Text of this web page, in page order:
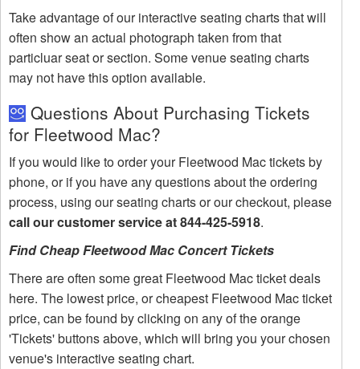
Take advantage of our interactive seating charts that will
often show an actual photograph taken from that
particluar seat or section. Some venue seating charts
may not have this option available.
Questions About Purchasing Tickets
for Fleetwood Mac?
If you would like to order your Fleetwood Mac tickets by
phone, or if you have any questions about the ordering
process, using our seating charts or our checkout, please
call our customer service at 844-425-5918.
Find Cheap Fleetwood Mac Concert Tickets
There are often some great Fleetwood Mac ticket deals
here. The lowest price, or cheapest Fleetwood Mac ticket
price, can be found by clicking on any of the orange
'Tickets' buttons above, which will bring you your chosen
venue's interactive seating chart.